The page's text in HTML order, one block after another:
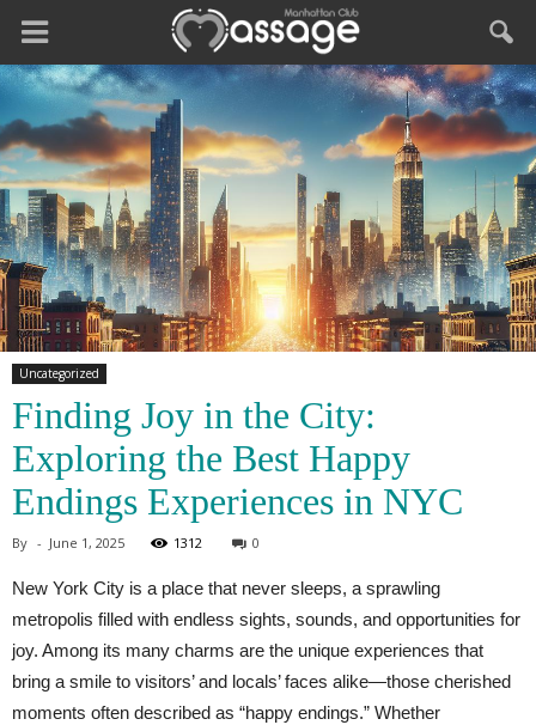
Uncategorized
Finding Joy in the City:
Exploring the Best Happy
Endings Experiences in NYC
By - June 1, 2025 1312 0
New York City is a place that never sleeps, a sprawling
metropolis filled with endless sights, sounds, and opportunities for
joy. Among its many charms are the unique experiences that
bring a smile to visitors’ and locals’ faces alike—those cherished
moments often described as “happy endings.” Whether